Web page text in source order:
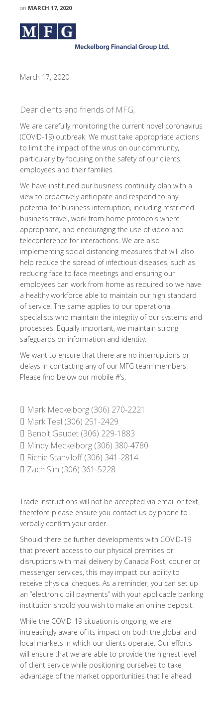
on MARCH 17, 2020
March 17, 2020
Dear clients and friends of MFG,
We are carefully monitoring the current novel coronavirus
(COVID-19) outbreak. We must take appropriate actions
to limit the impact of the virus on our community,
particularly by focusing on the safety of our clients,
employees and their families.
We have instituted our business continuity plan with a
view to proactively anticipate and respond to any
potential for business interruption, including restricted
business travel, work from home protocols where
appropriate, and encouraging the use of video and
teleconference for interactions. We are also
implementing social distancing measures that will also
help reduce the spread of infectious diseases, such as
reducing face to face meetings and ensuring our
employees can work from home as required so we have
a healthy workforce able to maintain our high standard
of service. The same applies to our operational
specialists who maintain the integrity of our systems and
processes. Equally important, we maintain strong
safeguards on information and identity.
We want to ensure that there are no interruptions or
delays in contacting any of our MFG team members.
Please find below our mobile #’s:
 Mark Meckelborg (306) 270-2221
 Mark Teal (306) 251-2429
 Benoit Gaudet (306) 229-1883
 Mindy Meckelborg (306) 380-4780
 Richie Stanviloff (306) 341-2814
 Zach Sim (306) 361-5228
Trade instructions will not be accepted via email or text,
therefore please ensure you contact us by phone to
verbally confirm your order.
Should there be further developments with COVID-19
that prevent access to our physical premises or
disruptions with mail delivery by Canada Post, courier or
messenger services, this may impact our ability to
receive physical cheques. As a reminder, you can set up
an “electronic bill payments” with your applicable banking
institution should you wish to make an online deposit.
While the COVID-19 situation is ongoing, we are
increasingly aware of its impact on both the global and
local markets in which our clients operate. Our efforts
will ensure that we are able to provide the highest level
of client service while positioning ourselves to take
advantage of the market opportunities that lie ahead.